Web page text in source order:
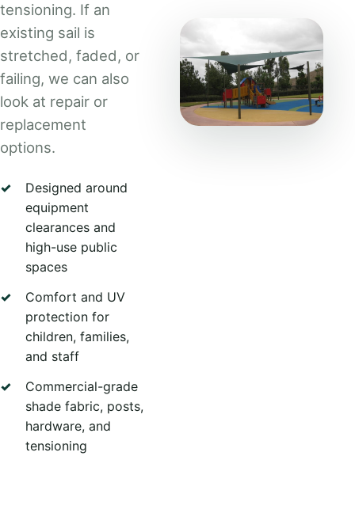
tensioning. If an
existing sail is
stretched, faded, or
failing, we can also
look at repair or
replacement
options.
Designed around
equipment
clearances and
high-use public
spaces
Comfort and UV
protection for
children, families,
and staff
Commercial-grade
shade fabric, posts,
hardware, and
tensioning